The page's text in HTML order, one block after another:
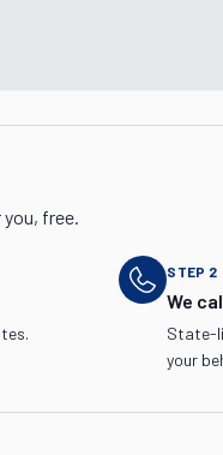
free.
STEP 2
We
State-
your